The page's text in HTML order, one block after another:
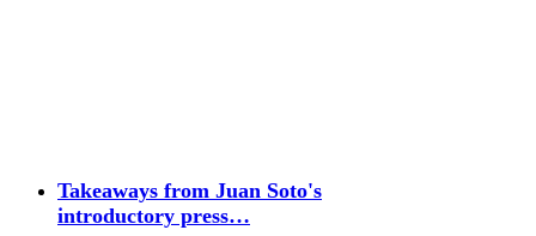
Takeaways from Juan Soto's
introductory press…